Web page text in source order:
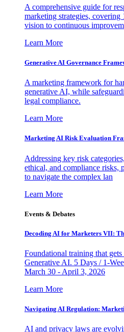
A comprehensive guide for
marketing strategies, covering
vision to continuous
Learn More
Generative AI Governance
A marketing framework for
generative AI, while
legal compliance.
Learn More
Marketing AI Risk Evaluation
Addressing key risk
ethical, and compliance risks,
to navigate the complex lan
Learn More
Events & Debates
Decoding AI for Marketers VII:
Foundational training that
Generative AI. 5 Days / 1-
March 30 - April 3, 2026
Learn More
Navigating AI Regulation:
AI and privacy laws are